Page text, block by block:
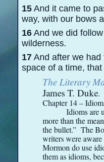
15 And it came to
way, with our bows
16 And we did
wilderness.
17 And after we
space of a time,
The Literary
James T. Duke.
Chapter 14 –
Idioms are
more than the
the bullet.” The
writers were
Mormon do use
them as idioms,